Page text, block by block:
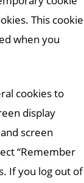
This cookie
when you
cookies to
display
screen
“Remember
If you log out of